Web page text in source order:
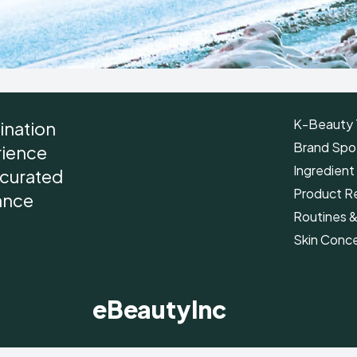
K-Beauty
Brand
Product
Routines
Skin
eBeautyInc